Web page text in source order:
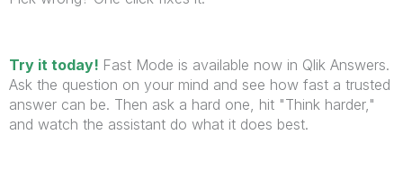
Try it today! Fast Mode is available now in Qlik Answers.
Ask the question on your mind and see how fast a trusted
answer can be. Then ask a hard one, hit "Think harder,"
and watch the assistant do what it does best.